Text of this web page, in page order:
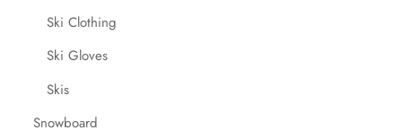
Ski Clothing
Ski Gloves
Skis
Snowboard